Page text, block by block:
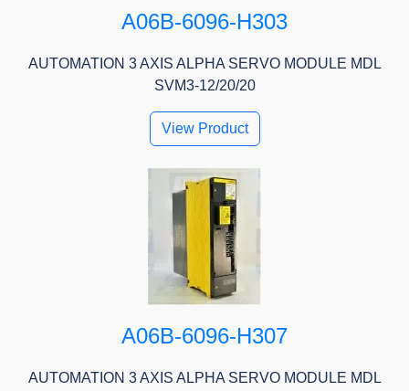
A06B-6096-H303
AUTOMATION 3 AXIS ALPHA SERVO MODULE MDL
SVM3-12/20/20
View Product
A06B-6096-H307
AUTOMATION 3 AXIS ALPHA SERVO MODULE MDL